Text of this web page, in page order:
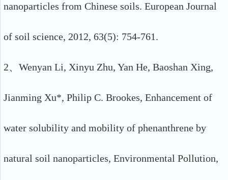
nanoparticles from Chinese soils. European Journal
of soil science, 2012, 63(5): 754-761.
2、Wenyan Li, Xinyu Zhu, Yan He, Baoshan Xing,
Jianming Xu*, Philip C. Brookes, Enhancement of
water solubility and mobility of phenanthrene by
natural soil nanoparticles, Environmental Pollution,